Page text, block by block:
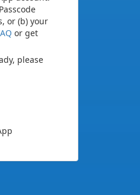
or (b) your
or get
please